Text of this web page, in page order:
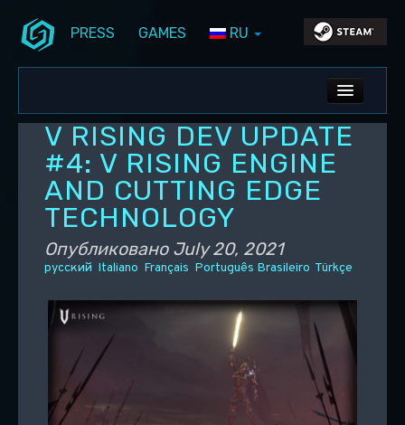
PRESS GAMES RU
ALL NEWS
DEV BLOG
PC UPDATES
PS5 UPDATES
V RISING DEV UPDATE
#4: V RISING ENGINE
AND CUTTING EDGE
TECHNOLOGY
Опубликовано July 20, 2021
русский Italiano Français Português Brasileiro Türkçe